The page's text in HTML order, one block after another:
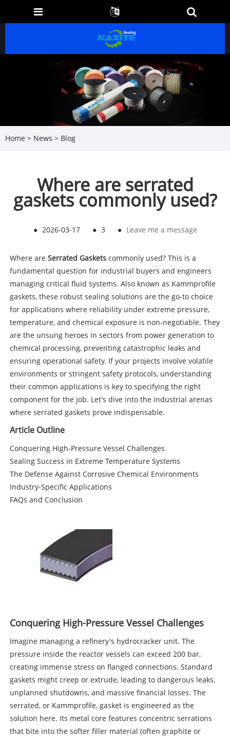
Home > News > Blog
Where are serrated
gaskets commonly used?
● 2026-03-17 ● 3 ● Leave me a message
Where are Serrated Gasketscommonly used? This is a
fundamental question for industrial buyers and engineers
managing critical fluid systems. Also known as Kammprofile
gaskets, these robust sealing solutions are the go-to choice
for applications where reliability under extreme pressure,
temperature, and chemical exposure is non-negotiable. They
are the unsung heroes in sectors from power generation to
chemical processing, preventing catastrophic leaks and
ensuring operational safety. If your projects involve volatile
environments or stringent safety protocols, understanding
their common applications is key to specifying the right
component for the job. Let's dive into the industrial arenas
where serrated gaskets prove indispensable.
Article Outline
Conquering High-Pressure Vessel Challenges
Sealing Success in Extreme Temperature Systems
The Defense Against Corrosive Chemical Environments
Industry-Specific Applications
FAQs and Conclusion
Conquering High-Pressure Vessel Challenges
Imagine managing a refinery's hydrocracker unit. The
pressure inside the reactor vessels can exceed 200 bar,
creating immense stress on flanged connections. Standard
gaskets might creep or extrude, leading to dangerous leaks,
unplanned shutdowns, and massive financial losses. The
serrated, or Kammprofile, gasket is engineered as the
solution here. Its metal core features concentric serrations
that bite into the softer filler material (often graphite or